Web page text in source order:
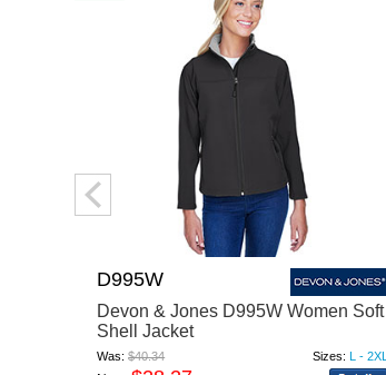
D995W
Devon & Jones D995W Women Soft
Shell Jacket
Was:$40.34 Sizes: L - 2XL